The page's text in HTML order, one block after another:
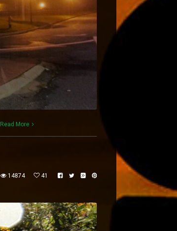
Read More
14874 41